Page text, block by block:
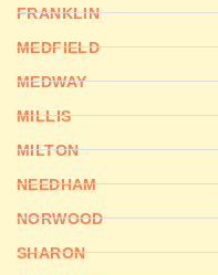
FRANKLIN
MEDFIELD
MEDWAY
MILLIS
MILTON
NEEDHAM
NORWOOD
SHARON